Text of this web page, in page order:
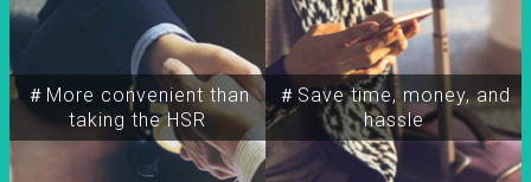
＃More convenient than
taking the HSR
＃Save time, money, and
hassle